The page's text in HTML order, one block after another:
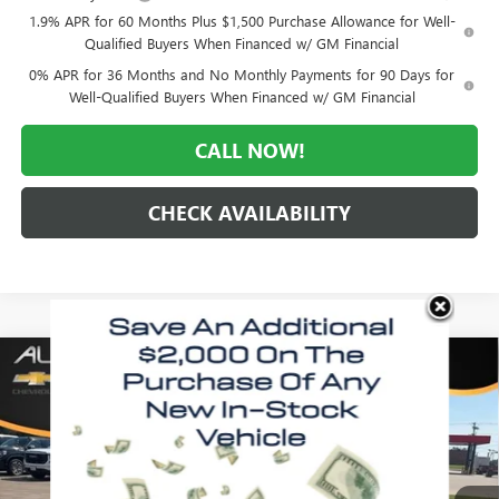
1.9% APR for 60 Months Plus $1,500 Purchase Allowance for Well-
Qualified Buyers When Financed w/ GM Financial
0% APR for 36 Months and No Monthly Payments for 90 Days for
Well-Qualified Buyers When Financed w/ GM Financial
CALL NOW!
CHECK AVAILABILITY
NEW GMC SIERRA 1500SLT
VIN:1GTUUDE80TZ402340 Stock:G26-601Model:TK10543
In Stock Int.
WINDOW STICKER
$9,617 $59,913
MORLAN PRICE
Compare Vehicle